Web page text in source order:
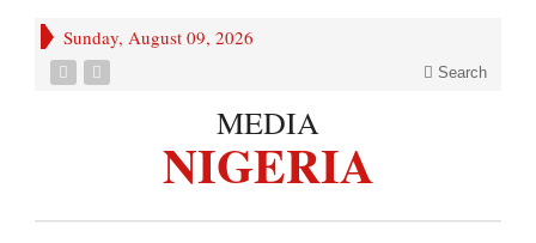
Sunday, August 09, 2026
Search
MEDIA
NIGERIA